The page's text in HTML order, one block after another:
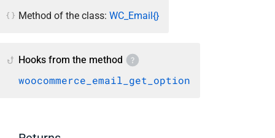
Method of the class: WC_Email{}
Hooks from the method
woocommerce_email_get_option